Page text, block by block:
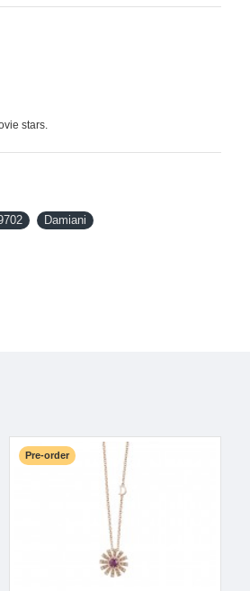
stars.
Damiani
Pre-order